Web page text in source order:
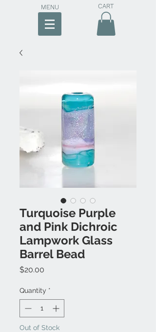
MENU CART
Turquoise Purple
and Pink Dichroic
Lampwork Glass
Barrel Bead
$20.00
Quantity *
Out of Stock